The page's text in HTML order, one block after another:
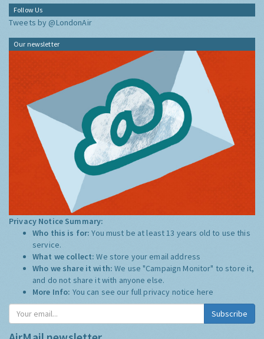
Follow Us
Tweets by @LondonAir
Our newsletter
Privacy Notice Summary:
Who this is for:You must be at least 13 years old to use this
service.
What we collect:We store your email address
Who we share it with:We use "Campaign Monitor" to store it,
and do not share it with anyone else.
More Info: You can see our full privacy notice here